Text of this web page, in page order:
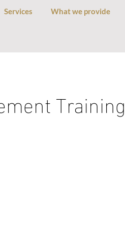
Services What we provide
Training